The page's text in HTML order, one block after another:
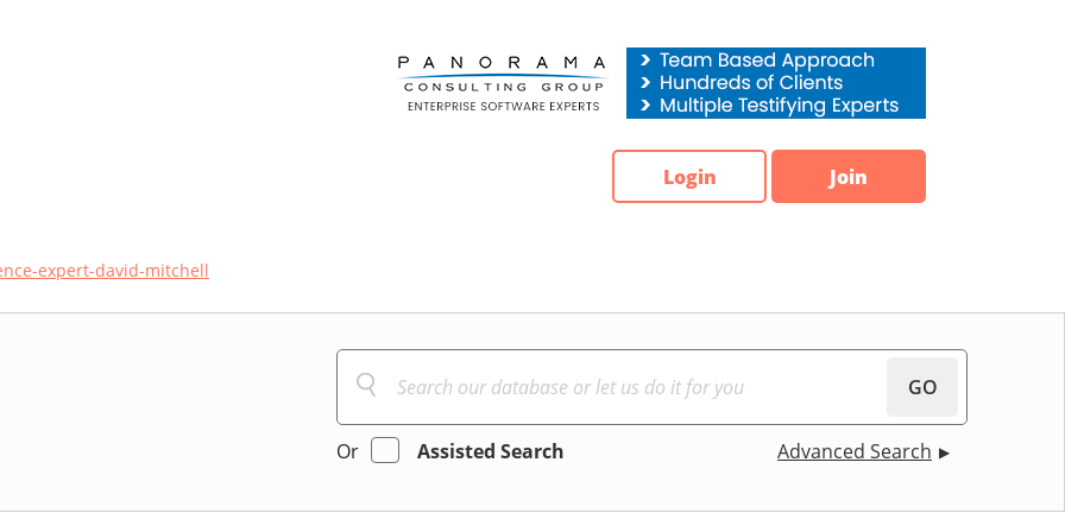
Login Join
expert-david-mitchell
GO
Or Assisted Search Advanced Search